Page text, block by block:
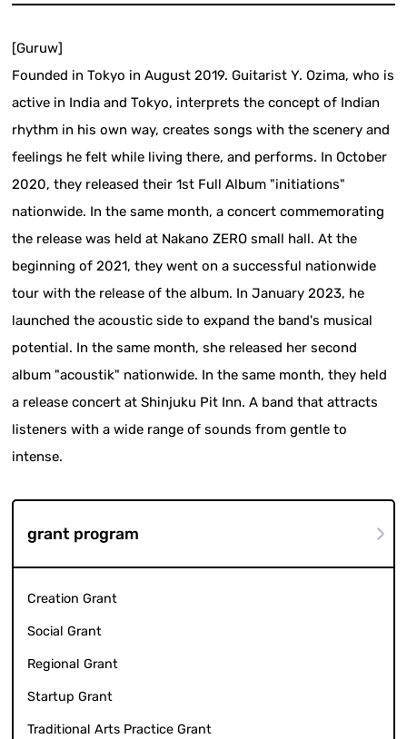
[Guruw]
Founded in Tokyo in August 2019. Guitarist Y. Ozima, who is
active in India and Tokyo, interprets the concept of Indian
rhythm in his own way, creates songs with the scenery and
feelings he felt while living there, and performs. In October
2020, they released their 1st Full Album "initiations"
nationwide. In the same month, a concert commemorating
the release was held at Nakano ZERO small hall. At the
beginning of 2021, they went on a successful nationwide
tour with the release of the album. In January 2023, he
launched the acoustic side to expand the band's musical
potential. In the same month, she released her second
album "acoustik" nationwide. In the same month, they held
a release concert at Shinjuku Pit Inn. A band that attracts
listeners with a wide range of sounds from gentle to
intense.
grant program
Creation Grant
Social Grant
Regional Grant
Startup Grant
Traditional Arts Practice Grant